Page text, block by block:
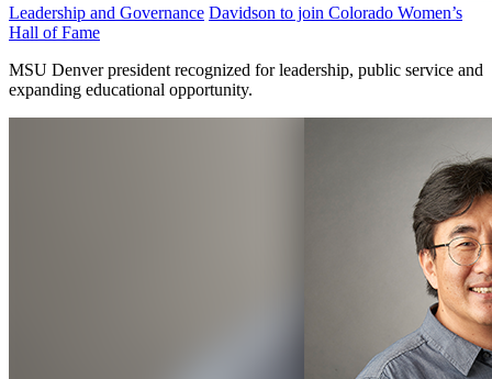
Leadership and Governance Davidson to join Colorado Women’s
Hall of Fame
MSU Denver president recognized for leadership, public service and
expanding educational opportunity.